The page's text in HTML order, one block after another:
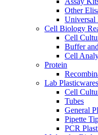
Other
Universal
Cell Biology
Cell
Buffer
Cell
Protein
Lab Plasticwares
Cell
Tubes
General
Pipette
PCR